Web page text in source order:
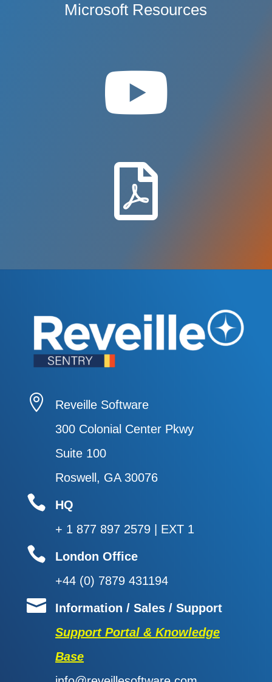
Microsoft Resources



Reveille Software
300 Colonial Center Pkwy
Suite 100
Roswell, GA 30076

HQ
+ 1 877 897 2579 | EXT 1

London Office
+44 (0) 7879 431194

Information / Sales / Support
Support Portal & Knowledge
Base